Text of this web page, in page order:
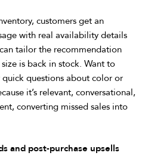
customers get an
with real availability details
tailor the recommendation
is back in stock. Want to
quick questions about color or
it’s relevant, conversational,
converting missed sales into
and post-purchase upsells